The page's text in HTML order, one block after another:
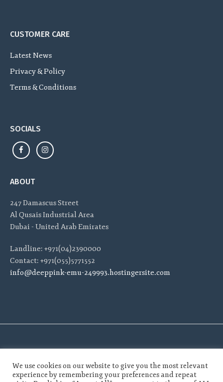
CUSTOMER CARE
Latest News
Privacy & Policy
Terms & Conditions
SOCIALS
ABOUT
247 Damascus Street
Al Qusais Industrial Area
Dubai - United Arab Emirates
Landline: +971(04)2390000
Contact: +971(055)5771552
info@deeppink-emu-249993.hostingersite.com
We use cookies on our website to give you the most relevant
experience by remembering your preferences and repeat